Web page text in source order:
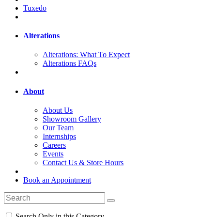
Tuxedo
Alterations
Alterations: What To Expect
Alterations FAQs
About
About Us
Showroom Gallery
Our Team
Internships
Careers
Events
Contact Us & Store Hours
Book an Appointment